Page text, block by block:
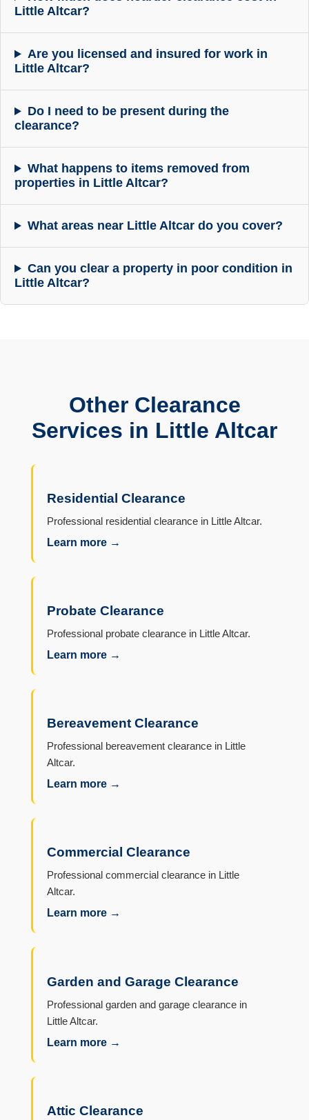
Little Altcar?
Are you licensed and insured for work in
Little Altcar?
Do I need to be present during the
clearance?
What happens to items removed from
properties in Little Altcar?
What areas near Little Altcar do you cover?
Can you clear a property in poor condition in
Little Altcar?
Other Clearance
Services in Little Altcar
Residential Clearance
Professional residential clearance in Little Altcar.
Learn more →
Probate Clearance
Professional probate clearance in Little Altcar.
Learn more →
Bereavement Clearance
Professional bereavement clearance in Little
Altcar.
Learn more →
Commercial Clearance
Professional commercial clearance in Little
Altcar.
Learn more →
Garden and Garage Clearance
Professional garden and garage clearance in
Little Altcar.
Learn more →
Attic Clearance